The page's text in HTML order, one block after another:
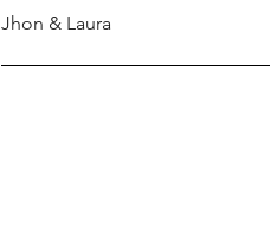
Jhon & Laura